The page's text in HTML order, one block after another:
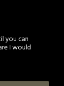
you can
I would